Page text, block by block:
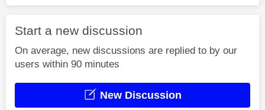
Start a new discussion
On average, new discussions are replied to by our
users within 90 minutes
New Discussion